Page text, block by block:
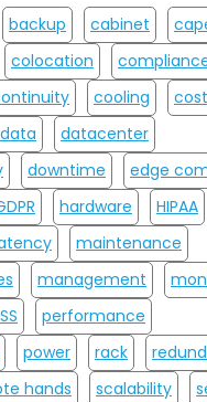
backup cabinet
colocation
cooling
cost
data
datacenter
downtime
edge
hardware HIPAA
maintenance
management
performance
power rack
hands scalability